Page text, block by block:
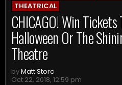
THEATRICAL
CHICAGO! Win Tickets
Halloween Or The
Theatre
byMatt Storc
Oct 22, 2018, 12:59 pm